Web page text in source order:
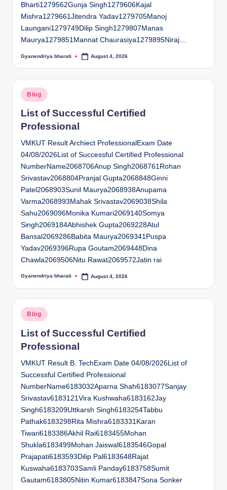
Bharti1279562Gunja Singh1279606Kajal
Mishra1279661Jitendra Yadav1279705Manoj
Laungani1279749Dilip Singh1279807Manas
Maurya1279851Mannat Chaurasiya1279895Niraj…
Posted
Gyanendriya bharati August 4, 2026
Posted
in
Blog
List of Successful Certified
Professional
VMKUT Result Archiect ProfessionalExam Date
04/08/2026List of Successful Certified Professional
NumberName2068706Anup Singh2068761Rohan
Srivastav2068804Pranjal Gupta2068848Ginni
Patel2068903Sunil Maurya2068938Anupama
Varma2068993Mahak Srivastav2069038Shila
Sahu2069096Monika Kumari2069140Somya
Singh2069184Abhishek Gupta2069228Atul
Bansal2069286Babita Maurya2069341Puspa
Yadav2069396Rupa Goutam2069448Dina
Chawla2069506Nitu Rawat2069572Jatin rai
Posted
Gyanendriya bharati August 4, 2026
Posted
in
Blog
List of Successful Certified
Professional
VMKUT Result B. TechExam Date 04/08/2026List of
Successful Certified Professional
NumberName6183032Aparna Shah6183077Sanjay
Srivastav6183121Vira Kushwaha6183162Jay
Singh6183209Uttkarsh Singh6183254Tabbu
Pathak6183298Rita Mishra6183331Karan
Tiwari6183386Akhil Rai6183455Mohan
Shukla6183499Mohan Jaiswal6183546Gopal
Prajapati6183593Dilip Pal6183648Rajat
Kuswaha6183703Samli Panday6183758Sumit
Gautam6183805Nitin Kumar6183847Sona Sonker